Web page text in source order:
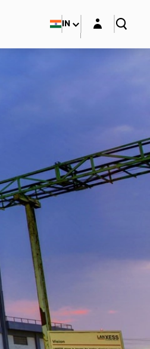
IN Login layer